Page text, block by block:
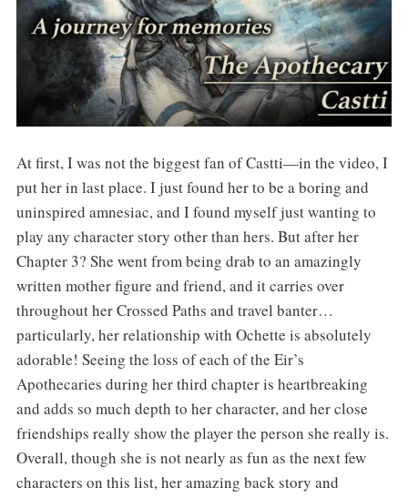
At first, I was not the biggest fan of Castti—in the video, I
put her in last place. I just found her to be a boring and
uninspired amnesiac, and I found myself just wanting to
play any character story other than hers. But after her
Chapter 3? She went from being drab to an amazingly
written mother figure and friend, and it carries over
throughout her Crossed Paths and travel banter…
particularly, her relationship with Ochette is absolutely
adorable! Seeing the loss of each of the Eir’s
Apothecaries during her third chapter is heartbreaking
and adds so much depth to her character, and her close
friendships really show the player the person she really is.
Overall, though she is not nearly as fun as the next few
characters on this list, her amazing back story and